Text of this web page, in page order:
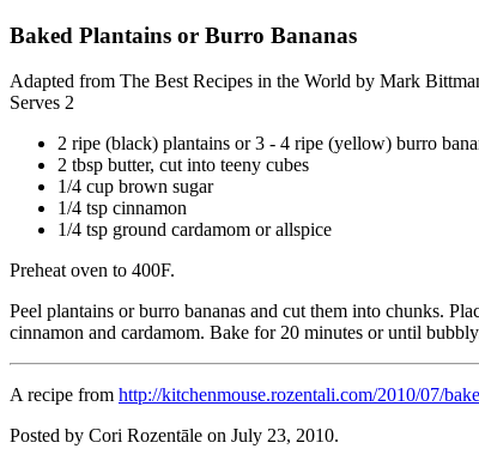
Baked Plantains or Burro Bananas
Adapted from The Best Recipes in the World by Mark
Serves 2
2 ripe (black) plantains or 3 - 4 ripe (yellow) burro
2 tbsp butter, cut into teeny cubes
1/4 cup brown sugar
1/4 tsp cinnamon
1/4 tsp ground cardamom or allspice
Preheat oven to 400F.
Peel plantains or burro bananas and cut them into chunks.
cinnamon and cardamom. Bake for 20 minutes or until
A recipe from http://kitchenmouse.rozentali.com/2010/07/
Posted by Cori Rozentāle on July 23, 2010.